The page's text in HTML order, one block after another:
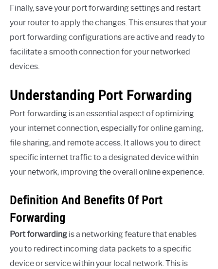
Finally, save your port forwarding settings and restart
your router to apply the changes. This ensures that your
port forwarding configurations are active and ready to
facilitate a smooth connection for your networked
devices.
Understanding Port Forwarding
Port forwarding is an essential aspect of optimizing
your internet connection, especially for online gaming,
file sharing, and remote access. It allows you to direct
specific internet traffic to a designated device within
your network, improving the overall online experience.
Definition And Benefits Of Port
Forwarding
Port forwarding is a networking feature that enables
you to redirect incoming data packets to a specific
device or service within your local network. This is